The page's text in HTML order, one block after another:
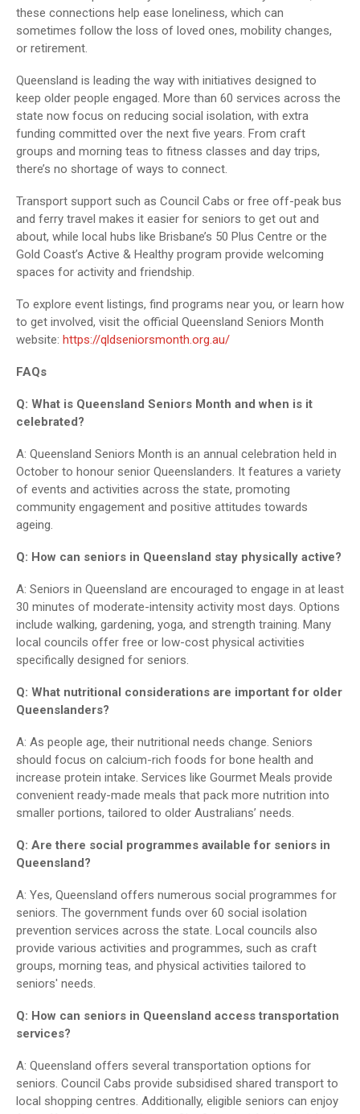
these connections help ease loneliness, which can
sometimes follow the loss of loved ones, mobility changes,
or retirement.
Queensland is leading the way with initiatives designed to
keep older people engaged. More than 60 services across the
state now focus on reducing social isolation, with extra
funding committed over the next five years. From craft
groups and morning teas to fitness classes and day trips,
there’s no shortage of ways to connect.
Transport support such as Council Cabs or free off-peak bus
and ferry travel makes it easier for seniors to get out and
about, while local hubs like Brisbane’s 50 Plus Centre or the
Gold Coast’s Active & Healthy program provide welcoming
spaces for activity and friendship.
To explore event listings, find programs near you, or learn how
to get involved, visit the official Queensland Seniors Month
website: https://qldseniorsmonth.org.au/
FAQs
Q: What is Queensland Seniors Month and when is it
celebrated?
A: Queensland Seniors Month is an annual celebration held in
October to honour senior Queenslanders. It features a variety
of events and activities across the state, promoting
community engagement and positive attitudes towards
ageing.
Q: How can seniors in Queensland stay physically active?
A: Seniors in Queensland are encouraged to engage in at least
30 minutes of moderate-intensity activity most days. Options
include walking, gardening, yoga, and strength training. Many
local councils offer free or low-cost physical activities
specifically designed for seniors.
Q: What nutritional considerations are important for older
Queenslanders?
A: As people age, their nutritional needs change. Seniors
should focus on calcium-rich foods for bone health and
increase protein intake. Services like Gourmet Meals provide
convenient ready-made meals that pack more nutrition into
smaller portions, tailored to older Australians’ needs.
Q: Are there social programmes available for seniors in
Queensland?
A: Yes, Queensland offers numerous social programmes for
seniors. The government funds over 60 social isolation
prevention services across the state. Local councils also
provide various activities and programmes, such as craft
groups, morning teas, and physical activities tailored to
seniors' needs.
Q: How can seniors in Queensland access transportation
services?
A: Queensland offers several transportation options for
seniors. Council Cabs provide subsidised shared transport to
local shopping centres. Additionally, eligible seniors can enjoy